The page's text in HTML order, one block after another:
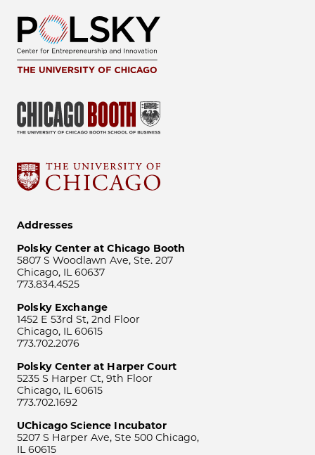
Addresses
Polsky Center at Chicago Booth
5807 S Woodlawn Ave, Ste. 207
Chicago, IL 60637
773.834.4525
Polsky Exchange
1452 E 53rd St, 2nd Floor
Chicago, IL 60615
773.702.2076
Polsky Center at Harper Court
5235 S Harper Ct, 9th Floor
Chicago, IL 60615
773.702.1692
UChicago Science Incubator
5207 S Harper Ave, Ste 500 Chicago,
IL 60615